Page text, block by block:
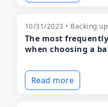
10/31/2023 • Backing
The most
when choosing a
Read more